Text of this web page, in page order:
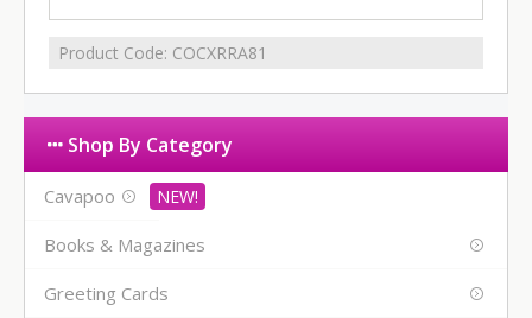
Product Code: COCXRRA81
Shop By Category
Cavapoo
Books & Magazines
Greeting Cards